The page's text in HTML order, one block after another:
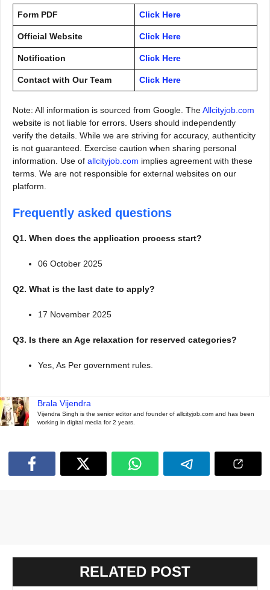
Form PDF Click Here
Official Website Click Here
Notification Click Here
Contact with Our Team Click Here
Note: All information is sourced from Google. TheAllcityjob.com
website is not liable for errors. Users should independently
verify the details. While we are striving for accuracy, authenticity
is not guaranteed. Exercise caution when sharing personal
information. Use of allcityjob.com implies agreement with these
terms. We are not responsible for external websites on our
platform.
Frequently asked questions
Q1. When does the application process start?
06 October 2025
Q2. What is the last date to apply?
17 November 2025
Q3. Is there an Age relaxation for reserved categories?
Yes, As Per government rules.
Brala Vijendra
Vijendra Singh is the senior editor and founder of allcityjob.com and has been
working in digital media for 2 years.
RELATED POST